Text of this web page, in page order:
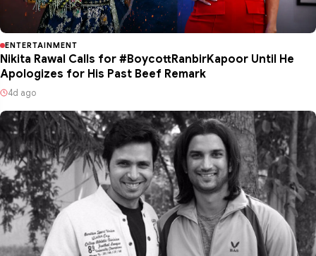
ENTERTAINMENT
Nikita Rawal Calls for #BoycottRanbirKapoor Until He
Apologizes for His Past Beef Remark
4d ago